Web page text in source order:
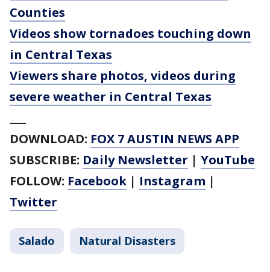
Counties
Videos show tornadoes touching down
in Central Texas
Viewers share photos, videos during
severe weather in Central Texas
DOWNLOAD: FOX 7 AUSTIN NEWS APP
SUBSCRIBE: Daily Newsletter | YouTube
FOLLOW: Facebook | Instagram |
Twitter
Salado Natural Disasters